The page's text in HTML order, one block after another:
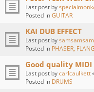
Last post by
Posted inGUITAR
KAI DUB EFFECT
Last post bysamsamsam
Posted in PHASER,
Good quality
Last post bycarlcaulkett
Posted in DRUMS